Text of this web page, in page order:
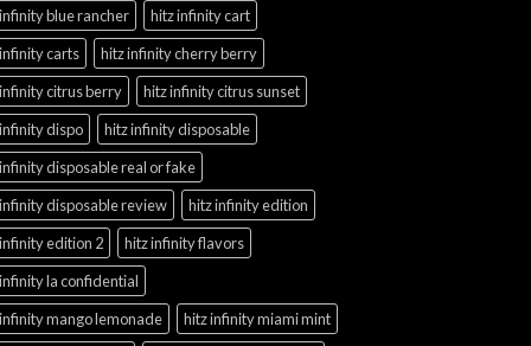
blue rancher
hitz infinity cart
carts
hitz infinity cherry berry
citrus berry
hitz infinity citrus sunset
dispo
hitz infinity disposable
disposable real or fake
disposable review
hitz infinity edition
edition 2
hitz infinity flavors
la confidential
mango lemonade
hitz infinity miami mint